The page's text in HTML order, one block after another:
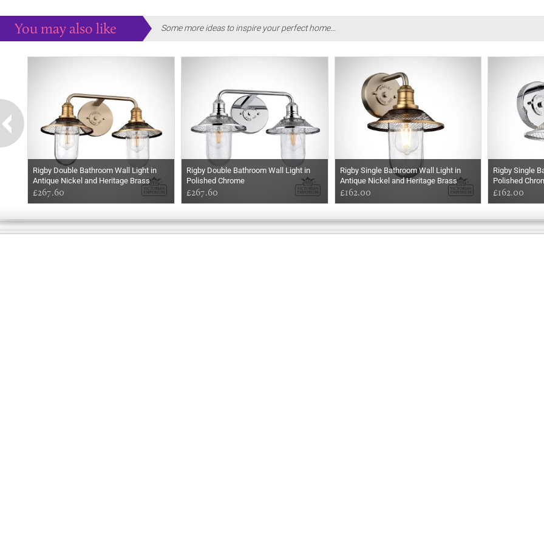
You may also like Some more ideas to inspire your perfect home...
Rigby Double Bathroom Wall Light in
Antique Nickel and Heritage Brass
£267.60
Rigby Double Bathroom Wall Light in
Polished Chrome
£267.60
Rigby Single Bathroom Wall Light in
Antique Nickel and Heritage Brass
£162.00
Rigby Single
Polished
£162.00